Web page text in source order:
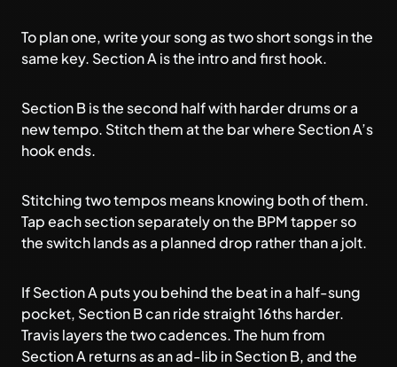
To plan one, write your song as two short songs in the
same key. Section A is the intro and first hook.
Section B is the second half with harder drums or a
new tempo. Stitch them at the bar where Section A’s
hook ends.
Stitching two tempos means knowing both of them.
Tap each section separately on the BPM tapperso
the switch lands as a planned drop rather than a jolt.
If Section A puts you behind the beat in a half-sung
pocket, Section B can ride straight 16ths harder.
Travis layers the two cadences. The hum from
Section A returns as an ad-lib in Section B, and the